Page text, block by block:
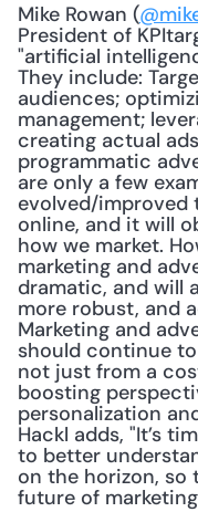
Mike Rowan (
President of
"artificial
They include:
audiences;
management;
creating actual
programmatic
are only a few
evolved/improved
online, and it will
how we market.
marketing and
dramatic, and will
more robust, and
Marketing and
should continue
not just from a
boosting
personalization
Hackl adds, "It’s
to better
on the horizon, so
future of